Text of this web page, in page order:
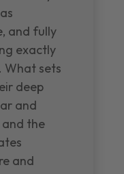
and fully
exactly
What sets
deep
and
the
and